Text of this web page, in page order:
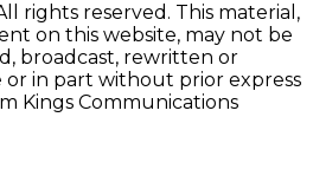
rights reserved. This material,
on this website, may not be
broadcast, rewritten or
in part without prior express
Kings Communications